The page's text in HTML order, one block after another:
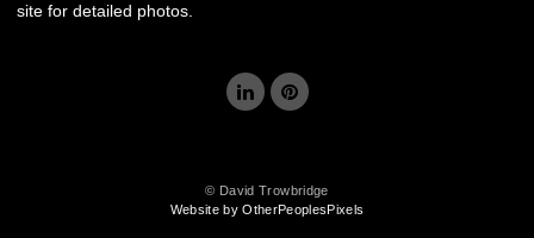
site for detailed photos.
© David Trowbridge
Website by OtherPeoplesPixels